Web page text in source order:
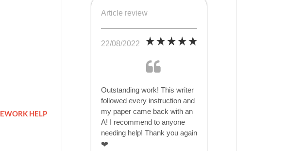
HELP
Article review
22/08/2022
Outstanding work! This writer
followed every instruction and
my paper came back with an
A! I recommend to anyone
needing help! Thank you again
❤️